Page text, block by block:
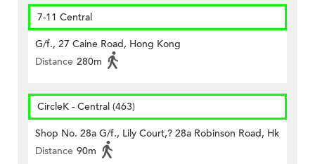
7-11 Central
G/f., 27 Caine Road, Hong Kong
Distance 280m
CircleK - Central (463)
Shop No. 28a G/f., Lily Court,? 28a Robinson Road, Hk
Distance 90m